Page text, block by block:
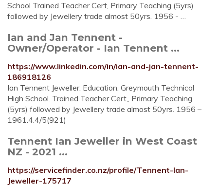
School Trained Teacher Cert, Primary Teaching (5yrs)
followed by Jewellery trade almost 50yrs. 1956 - …
Ian and Jan Tennent -
Owner/Operator - Ian Tennent ...
https://www.linkedin.com/in/ian-and-jan-tennent-
186918126
Ian Tennent Jeweller. Education. Greymouth Technical
High School. Trained Teacher Cert,, Primary Teaching
(5yrs) followed by Jewellery trade almost 50yrs. 1956 –
1961.4.4/5(921)
Tennent Ian Jeweller in West Coast
NZ - 2021 ...
https://servicefinder.co.nz/profile/Tennent-Ian-
Jeweller-175717